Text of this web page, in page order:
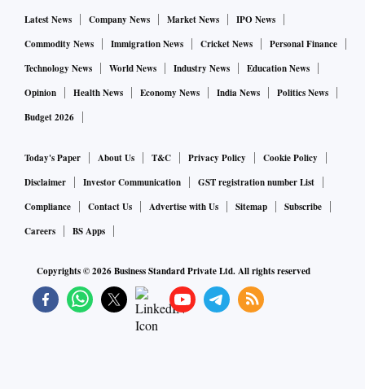
Latest News Company News Market News
IPO News
Commodity News
Immigration News Cricket News
Personal Finance
Technology News
World News Industry News
Education News
Opinion
Health News Economy News India News
Politics News
Budget 2026
Today's Paper About Us T&C Privacy Policy
Cookie Policy
Disclaimer
Investor Communication
GST registration number List
Compliance
Contact Us Advertise with Us Sitemap
Subscribe
Careers
BS Apps
Copyrights ©2026Business Standard Private Ltd. All rights reserved